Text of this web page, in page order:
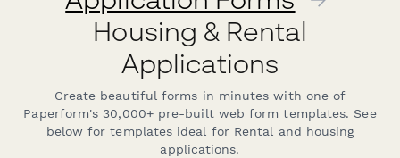
Housing & Rental
Applications
Create beautiful forms in minutes with one of
Paperform's 30,000+ pre-built web form templates. See
below for templates ideal for Rental and housing
applications.